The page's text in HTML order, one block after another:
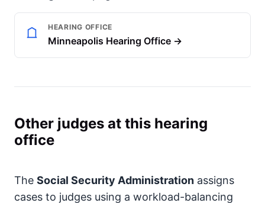
HEARING OFFICE
Minneapolis Hearing Office →
Other judges at this hearing
office
The Social Security Administration assigns
cases to judges using a workload-balancing